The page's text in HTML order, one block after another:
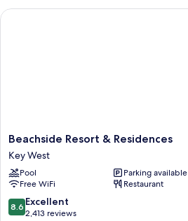
Beachside
Resort
&
Residences
Key
West
Beachside Resort & Residences
Key West
Pool
Parking available
Free WiFi
Restaurant
8.6
out
8.6 Excellent
2,413 reviews
Beachside Resort & Residences